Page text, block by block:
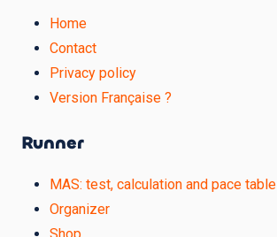
Home
Contact
Privacy policy
Version Française ?
Runner
MAS: test, calculation and pace table
Organizer